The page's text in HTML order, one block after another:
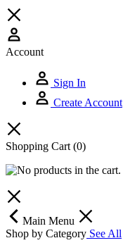
Account
Sign In
Create Account
Shopping Cart (0)
Main Menu
Shop by Category See All